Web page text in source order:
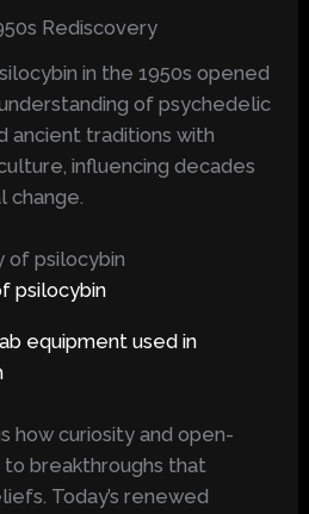
Rediscovery
in the 1950s opened
of psychedelic
ancient traditions with
influencing decades
change.
psilocybin
equipment used in
how curiosity and open-
to breakthroughs that
Today’s renewed